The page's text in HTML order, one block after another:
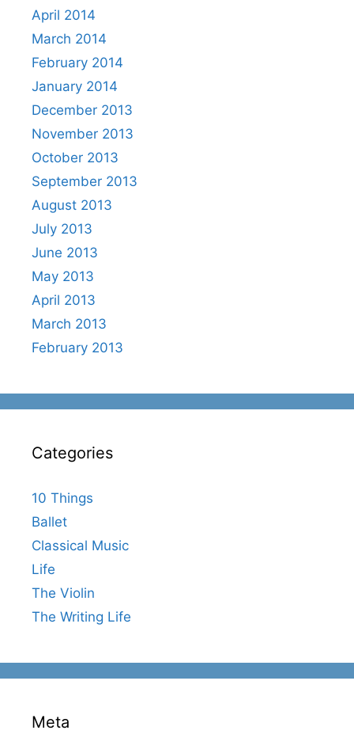
April 2014
March 2014
February 2014
January 2014
December 2013
November 2013
October 2013
September 2013
August 2013
July 2013
June 2013
May 2013
April 2013
March 2013
February 2013
Categories
10 Things
Ballet
Classical Music
Life
The Violin
The Writing Life
Meta